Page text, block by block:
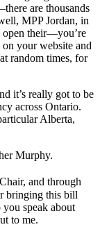
are thousands
MPP Jordan, in
open their—you’re
your website and
random times, for
it’s really got to be
across Ontario.
Alberta,
Murphy.
and through
bringing this bill
speak about
to me.